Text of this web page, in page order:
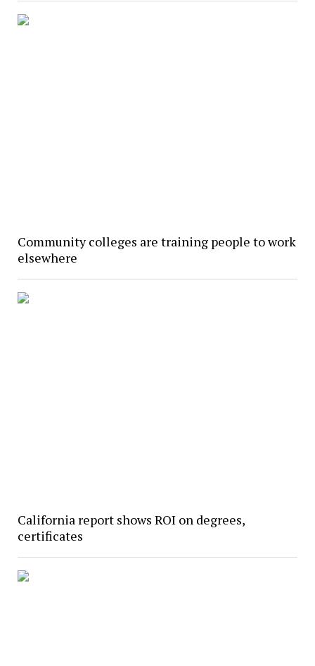
Community colleges are training people to work
elsewhere
California report shows ROI on degrees,
certificates